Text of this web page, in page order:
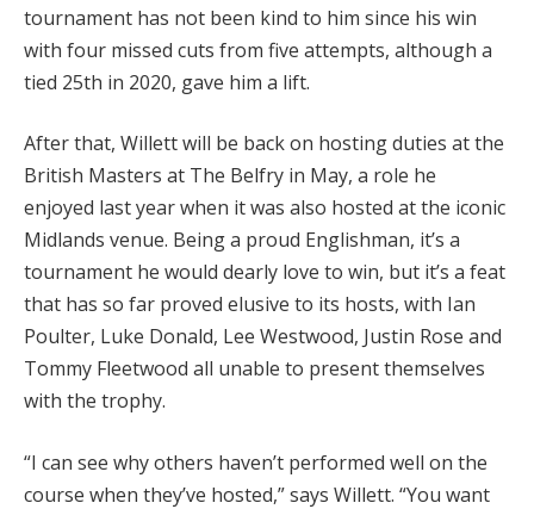
tournament has not been kind to him since his win
with four missed cuts from five attempts, although a
tied 25th in 2020, gave him a lift.
After that, Willett will be back on hosting duties at the
British Masters at The Belfry in May, a role he
enjoyed last year when it was also hosted at the iconic
Midlands venue. Being a proud Englishman, it’s a
tournament he would dearly love to win, but it’s a feat
that has so far proved elusive to its hosts, with Ian
Poulter, Luke Donald, Lee Westwood, Justin Rose and
Tommy Fleetwood all unable to present themselves
with the trophy.
“I can see why others haven’t performed well on the
course when they’ve hosted,” says Willett. “You want